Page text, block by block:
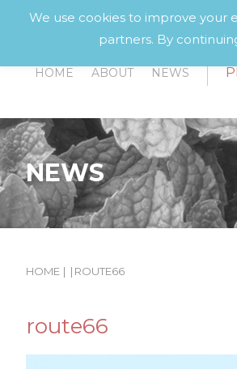
HOME ABOUT NEWS
NEWS
HOME | | ROUTE66
route66
We use cookies to improve your
partners. By